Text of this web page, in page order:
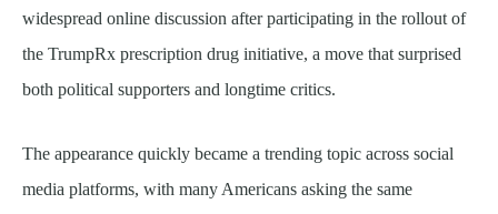
widespread online discussion after participating in the rollout of
the TrumpRx prescription drug initiative, a move that surprised
both political supporters and longtime critics.
The appearance quickly became a trending topic across social
media platforms, with many Americans asking the same